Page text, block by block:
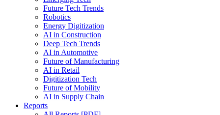
Future Tech Trends
Robotics
Energy Digitization
AI in Construction
Deep Tech Trends
AI in Automotive
Future of Manufacturing
AI in Retail
Digitization Tech
Future of Mobility
AI in Supply Chain
Reports